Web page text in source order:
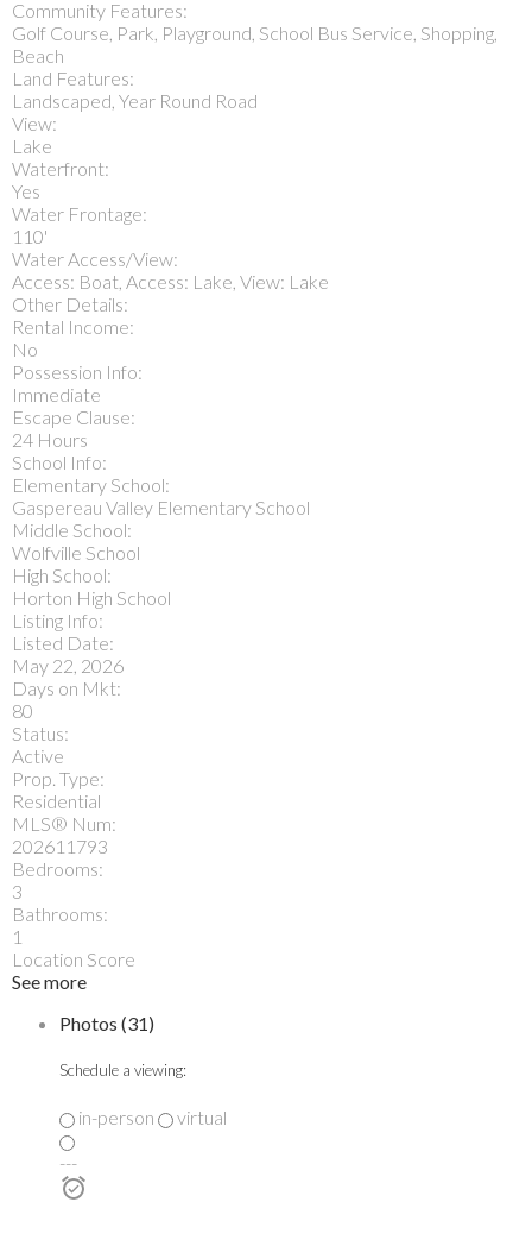
Community Features:
Golf Course, Park, Playground, School Bus Service, Shopping,
Beach
Land Features:
Landscaped, Year Round Road
View:
Lake
Waterfront:
Yes
Water Frontage:
110'
Water Access/View:
Access: Boat, Access: Lake, View: Lake
Other Details:
Rental Income:
No
Possession Info:
Immediate
Escape Clause:
24 Hours
School Info:
Elementary School:
Gaspereau Valley Elementary School
Middle School:
Wolfville School
High School:
Horton High School
Listing Info:
Listed Date:
May 22, 2026
Days on Mkt:
80
Status:
Active
Prop. Type:
Residential
MLS® Num:
202611793
Bedrooms:
3
Bathrooms:
1
Location Score
See more
Photos (31)
Schedule a viewing:
in-person
virtual
---